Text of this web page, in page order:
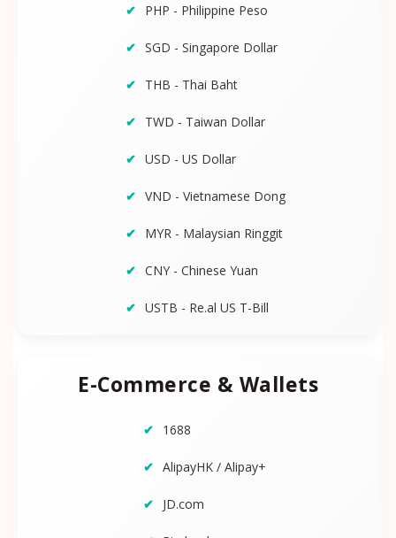
PHP - Philippine Peso
SGD - Singapore Dollar
THB - Thai Baht
TWD - Taiwan Dollar
USD - US Dollar
VND - Vietnamese Dong
MYR - Malaysian Ringgit
CNY - Chinese Yuan
USTB - Re.al US T-Bill
E-Commerce & Wallets
1688
AlipayHK / Alipay+
JD.com